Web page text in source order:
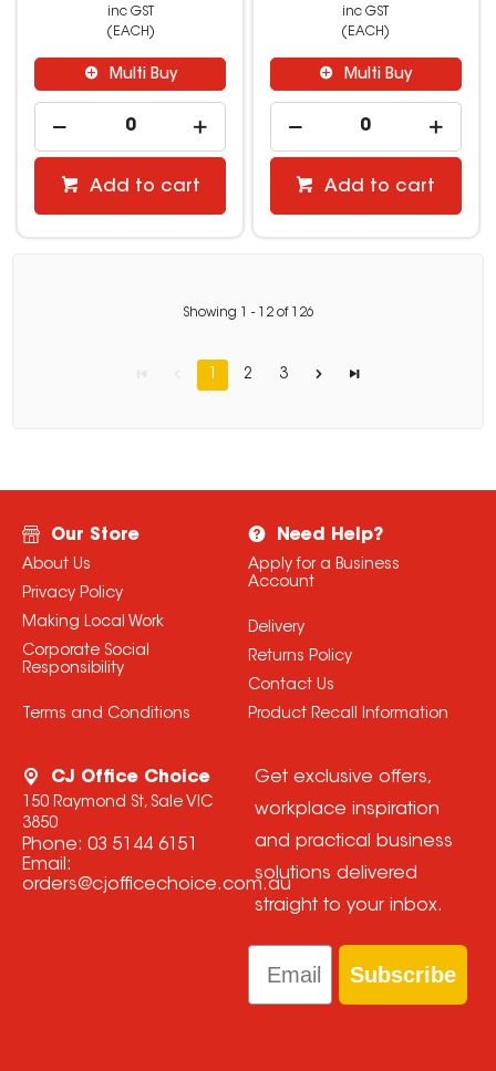
inc GST
(EACH)
Multi Buy
Add to cart
inc GST
(EACH)
Multi Buy
Add to cart
Showing - 12of 126
1 2 3
Our Store
About Us
Privacy Policy
Making Local Work
Corporate Social
Responsibility
Terms and Conditions
Need Help?
Apply for a Business
Account
Delivery
Returns Policy
Contact Us
Product Recall Information
CJ Office Choice
150 Raymond St, Sale VIC
3850
Phone: 03 5144 6151
Email:
orders@cjofficechoice.com.au
Get exclusive offers,
workplace inspiration
and practical business
solutions delivered
straight to your inbox.
Email
Subscribe